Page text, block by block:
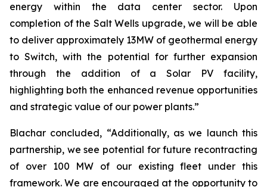
energy within the data center sector. Upon
completion of the Salt Wells upgrade, we will be able
to deliver approximately 13MW of geothermal energy
to Switch, with the potential for further expansion
through the addition of a Solar PV facility,
highlighting both the enhanced revenue opportunities
and strategic value of our power plants.”
Blachar concluded, “Additionally, as we launch this
partnership, we see potential for future recontracting
of over 100 MW of our existing fleet under this
framework. We are encouraged at the opportunity to